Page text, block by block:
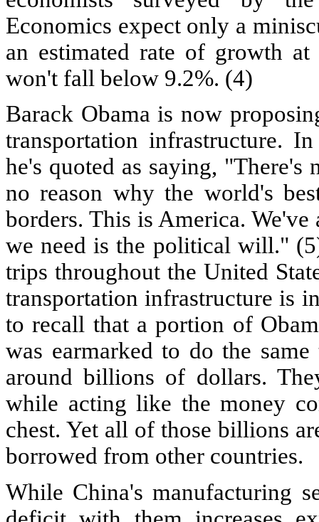
Economics expect only a
an estimated rate of growth
won't fall below 9.2%. (4)
Barack Obama is now
transportation infrastructure.
he's quoted as saying, "There's
no reason why the world's
borders. This is America.
we need is the political will."
trips throughout the United
transportation infrastructure is
to recall that a portion of
was earmarked to do the
around billions of dollars.
while acting like the money
chest. Yet all of those billions
borrowed from other countries.
While China's manufacturing